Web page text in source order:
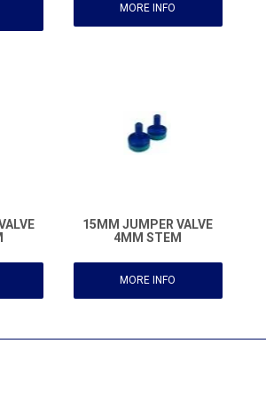
MORE INFO
15MM JUMPER VALVE
4MM STEM
MORE INFO